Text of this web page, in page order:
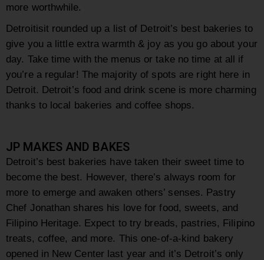
more worthwhile.
Detroitisit rounded up a list of Detroit’s best bakeries to
give you a little extra warmth & joy as you go about your
day. Take time with the menus or take no time at all if
you’re a regular! The majority of spots are right here in
Detroit. Detroit’s food and drink scene is more charming
thanks to local bakeries and coffee shops.
JP MAKES AND BAKES
Detroit’s best bakeries have taken their sweet time to
become the best. However, there’s always room for
more to emerge and awaken others’ senses. Pastry
Chef Jonathan shares his love for food, sweets, and
Filipino Heritage. Expect to try breads, pastries, Filipino
treats, coffee, and more. This one-of-a-kind bakery
opened in New Center last year and it’s Detroit’s only